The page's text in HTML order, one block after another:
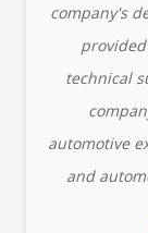
company's
technical
automotive
and